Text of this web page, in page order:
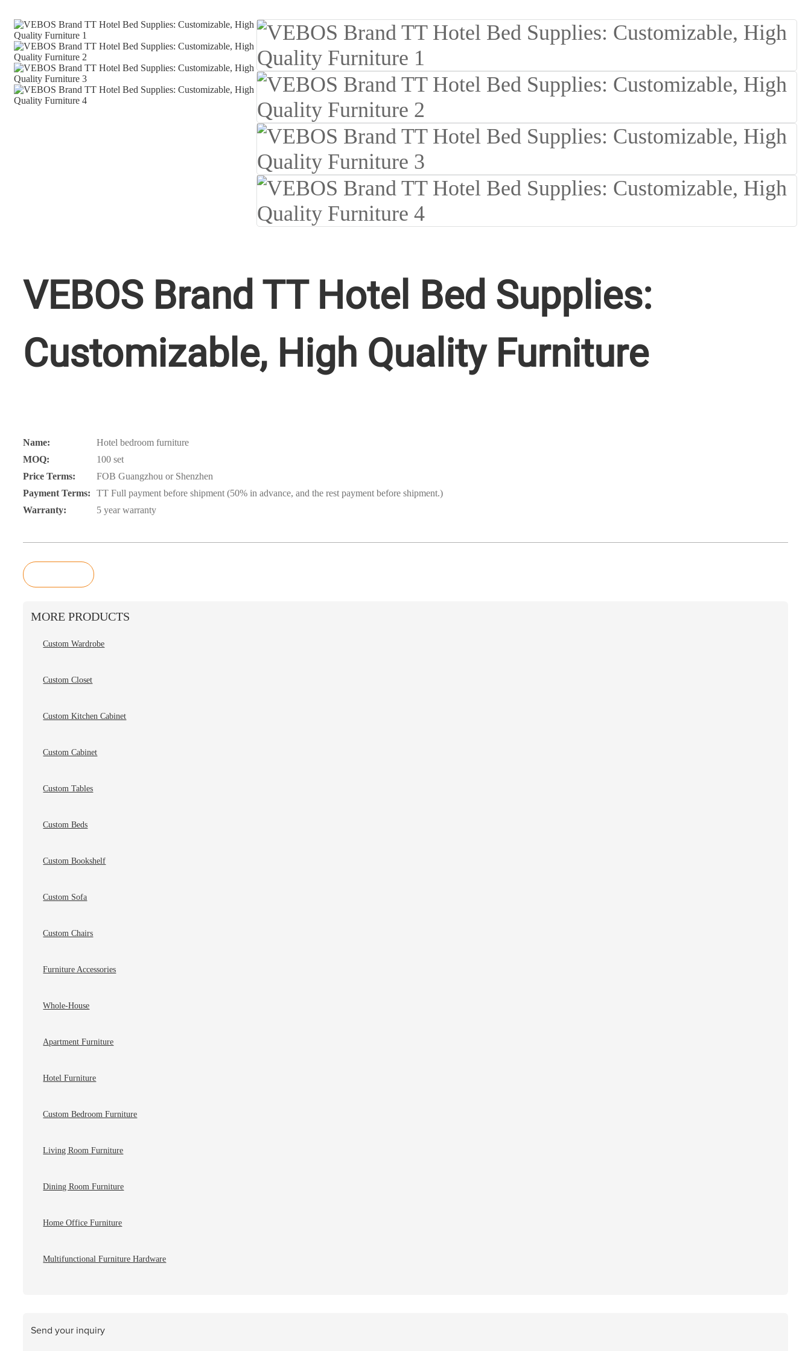
VEBOS Brand TT Hotel Bed Supplies:
Customizable, High Quality Furniture
Name:
Hotel bedroom furniture
MOQ:
100 set
Price Terms:
FOB Guangzhou or Shenzhen
Payment Terms:
TT Full payment before shipment (50% in advance, and the rest payment before shipment.)
Warranty:
5 year warranty
MORE PRODUCTS
Custom Wardrobe
Custom Closet
Custom Kitchen Cabinet
Custom Cabinet
Custom Tables
Custom Beds
Custom Bookshelf
Custom Sofa
Custom Chairs
Furniture Accessories
Whole-House
Apartment Furniture
Hotel Furniture
Custom Bedroom Furniture
Living Room Furniture
Dining Room Furniture
Home Office Furniture
Multifunctional Furniture Hardware
Send your inquiry